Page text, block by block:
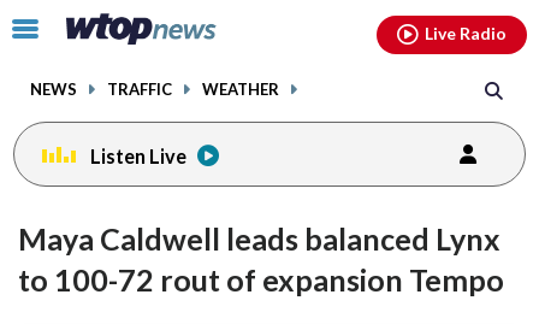
Click
toggle
menu.
NEWS TRAFFIC WEATHER
Live Radio
Listen Live
Maya Caldwell leads balanced Lynx
to 100-72 rout of expansion Tempo
facebookinstagram youtubethreads